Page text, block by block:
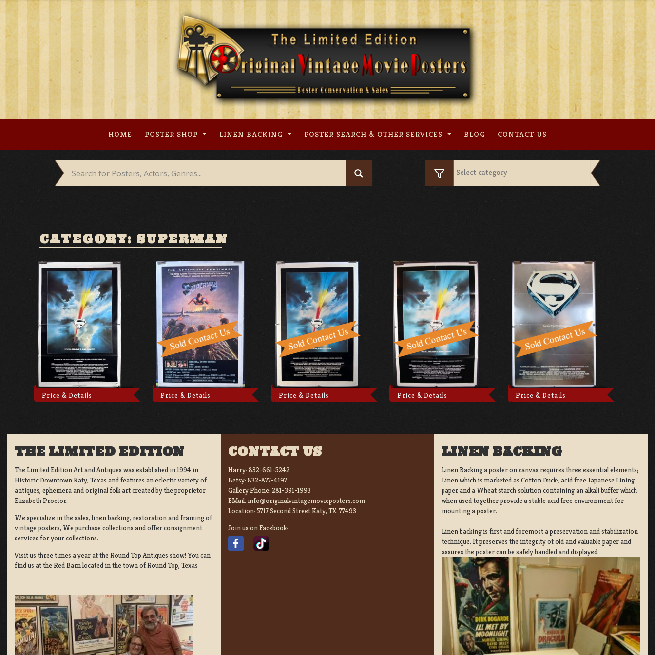
Skip
content
HOME POSTER SHOP LINEN BACKING POSTER SEARCH & OTHER SERVICES BLOG CONTACT US
CATEGORY: SUPERMAN
Price & Details Price & Details Price & Details Price & Details Price & Details
THE LIMITED EDITION
The Limited Edition Art and Antiques was established in 1994 in
Historic Downtown Katy, Texas and features an eclectic variety of
antiques, ephemera and original folk art created by the proprietor
Elizabeth Proctor.
We specialize in the sales, linen backing, restoration and framing of
vintage posters, We purchase collections and offer consignment
services for your collections.
Visit us three times a year at the Round Top Antiques show! You can
find us at the Red Barn located in the town of Round Top, Texas
CONTACT US
Harry: 832-661-5242
Betsy: 832-877-4197
Gallery Phone: 281-391-1993
EMail: info@originalvintagemovieposters.com
Location: 5717 Second Street Katy, TX. 77493
Join us on Facebook:
LINEN BACKING
Linen Backing a poster on canvas requires three essential elements;
Linen which is marketed as Cotton Duck:, acid free Japanese Lining
paper and a Wheat starch solution containing an alkali buffer which
when used together provide a stable acid free environment for
mounting a poster.
Linen backing is first and foremost a preservation and stabilization
technique. It preserves the integrity of old and valuable paper and
assures the poster can be safely handled and displayed.